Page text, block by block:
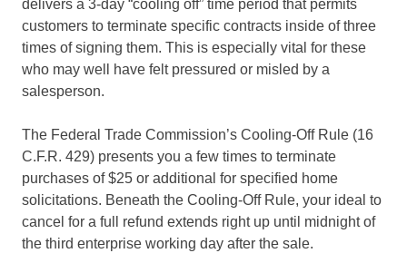
delivers a 3-day “cooling off” time period that permits
customers to terminate specific contracts inside of three
times of signing them. This is especially vital for these
who may well have felt pressured or misled by a
salesperson.
The Federal Trade Commission’s Cooling-Off Rule (16
C.F.R. 429) presents you a few times to terminate
purchases of $25 or additional for specified home
solicitations. Beneath the Cooling-Off Rule, your ideal to
cancel for a full refund extends right up until midnight of
the third enterprise working day after the sale.